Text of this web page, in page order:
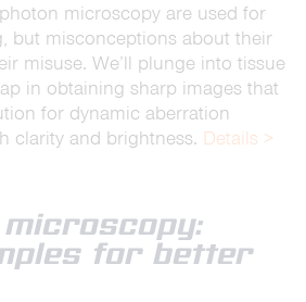
microscopy are used for
but misconceptions about their
misuse. We’ll plunge into tissue
in obtaining sharp images that
for dynamic aberration
clarity and brightness. Details >
microscopy:
for better